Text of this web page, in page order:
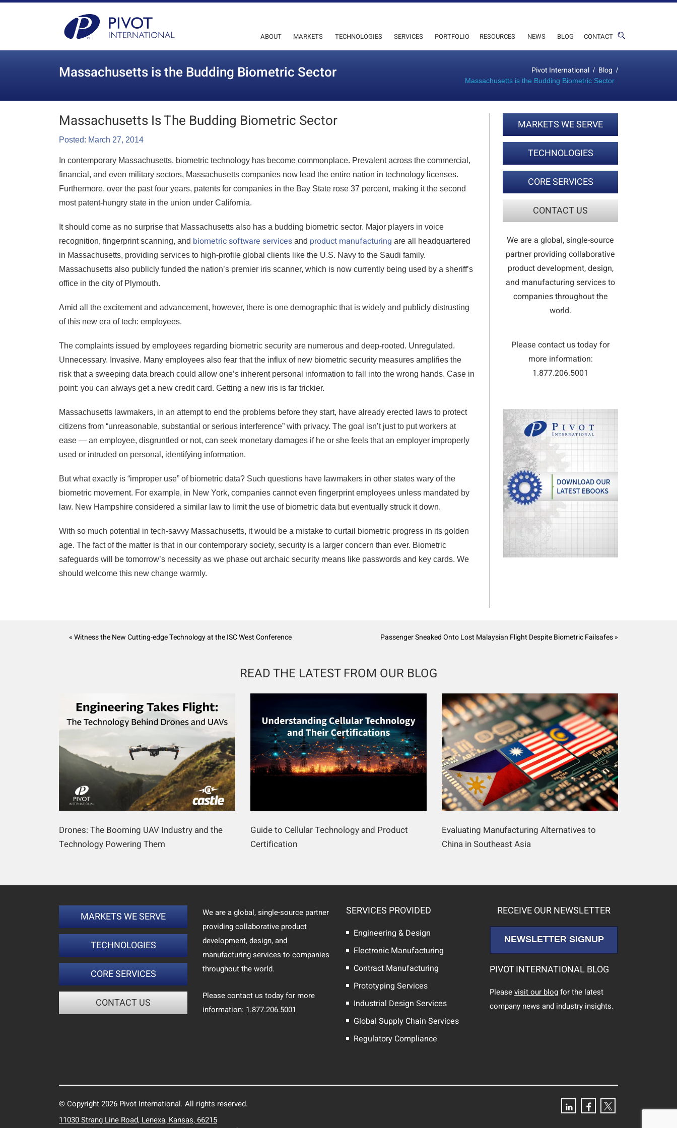
ABOUT MARKETS TECHNOLOGIES SERVICES PORTFOLIO RESOURCES NEWS BLOG CONTACT
Massachusetts is the Budding Biometric Sector Pivot International / Blog /
Massachusetts is the Budding Biometric Sector
Massachusetts Is The Budding Biometric Sector
Posted: March 27, 2014
In contemporary Massachusetts, biometric technology has become commonplace. Prevalent across the commercial,
financial, and even military sectors, Massachusetts companies now lead the entire nation in technology licenses.
Furthermore, over the past four years, patents for companies in the Bay State rose 37 percent, making it the second
most patent-hungry state in the union under California.
It should come as no surprise that Massachusetts also has a budding biometric sector. Major players in voice
recognition, fingerprint scanning, and biometric software services and product manufacturing are all headquartered
in Massachusetts, providing services to high-profile global clients like the U.S. Navy to the Saudi family.
Massachusetts also publicly funded the nation’s premier iris scanner, which is now currently being used by a sheriff’s
office in the city of Plymouth.
Amid all the excitement and advancement, however, there is one demographic that is widely and publicly distrusting
of this new era of tech: employees.
The complaints issued by employees regarding biometric security are numerous and deep-rooted. Unregulated.
Unnecessary. Invasive. Many employees also fear that the influx of new biometric security measures amplifies the
risk that a sweeping data breach could allow one’s inherent personal information to fall into the wrong hands. Case in
point: you can always get a new credit card. Getting a new iris is far trickier.
Massachusetts lawmakers, in an attempt to end the problems before they start, have already erected laws to protect
citizens from “unreasonable, substantial or serious interference” with privacy. The goal isn’t just to put workers at
ease — an employee, disgruntled or not, can seek monetary damages if he or she feels that an employer improperly
used or intruded on personal, identifying information.
But what exactly is “improper use” of biometric data? Such questions have lawmakers in other states wary of the
biometric movement. For example, in New York, companies cannot even fingerprint employees unless mandated by
law. New Hampshire considered a similar law to limit the use of biometric data but eventually struck it down.
With so much potential in tech-savvy Massachusetts, it would be a mistake to curtail biometric progress in its golden
age. The fact of the matter is that in our contemporary society, security is a larger concern than ever. Biometric
safeguards will be tomorrow’s necessity as we phase out archaic security means like passwords and key cards. We
should welcome this new change warmly.
MARKETS WE SERVE
TECHNOLOGIES
CORE SERVICES
CONTACT US
We are a global, single-source
partner providing collaborative
product development, design,
and manufacturing services to
companies throughout the
world.
Please contact us today for
more information:
1.877.206.5001
« Witness the New Cutting-edge Technology at the ISC West Conference Passenger Sneaked Onto Lost Malaysian Flight Despite Biometric Failsafes »
READ THE LATEST FROM OUR BLOG
Drones: The Booming UAV Industry and the
Technology Powering Them
Guide to Cellular Technology and Product
Certification
Evaluating Manufacturing Alternatives to
China in Southeast Asia
MARKETS WE SERVE
TECHNOLOGIES
CORE SERVICES
CONTACT US
We are a global, single-source partner
providing collaborative product
development, design, and
manufacturing services to companies
throughout the world.
Please contact us today for more
information: 1.877.206.5001
SERVICES PROVIDED
Engineering & Design
Electronic Manufacturing
Contract Manufacturing
Prototyping Services
Industrial Design Services
Global Supply Chain Services
Regulatory Compliance
RECEIVE OUR NEWSLETTER
NEWSLETTER SIGNUP
PIVOT INTERNATIONAL BLOG
Pleasevisit our blogfor the latest
company news and industry insights.
© Copyright 2026 Pivot International. All rights reserved.
11030 Strang Line Road, Lenexa, Kansas, 66215